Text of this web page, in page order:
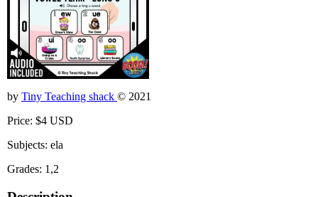
by Tiny Teaching shack © 2021
Price: $4 USD
Subjects: ela
Grades: 1,2